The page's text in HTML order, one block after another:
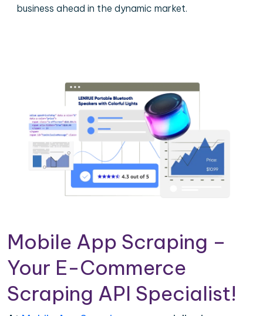
business ahead in the dynamic market.
Mobile App Scraping –
Your E-Commerce
Scraping API Specialist!